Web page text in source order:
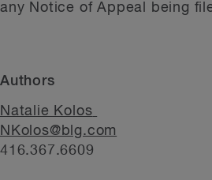
any Notice of Appeal being
Authors
Natalie Kolos
NKolos@blg.com
416.367.6609